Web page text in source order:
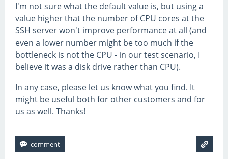
I'm not sure what the default value is, but using a
value higher that the number of CPU cores at the
SSH server won't improve performance at all (and
even a lower number might be too much if the
bottleneck is not the CPU - in our test scenario, I
believe it was a disk drive rather than CPU).
In any case, please let us know what you find. It
might be useful both for other customers and for
us as well. Thanks!